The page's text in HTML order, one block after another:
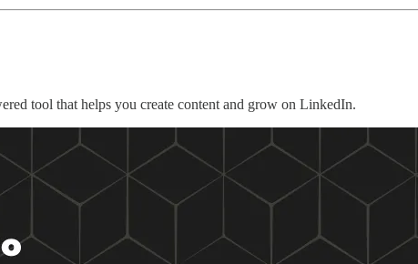
tool that helps you create content and grow on LinkedIn.